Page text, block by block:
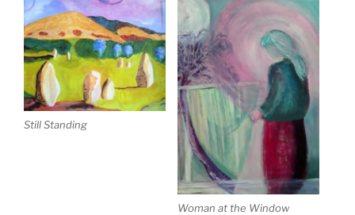
Still Standing
Woman at the Window